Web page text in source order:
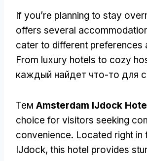
If you’re planning to stay
offers several
cater to different preferences
From luxury hotels to cozy
каждый найдет что-то для
Тем Amsterdam IJdock
choice for visitors seeking
convenience. Located right in
IJdock, this hotel provides